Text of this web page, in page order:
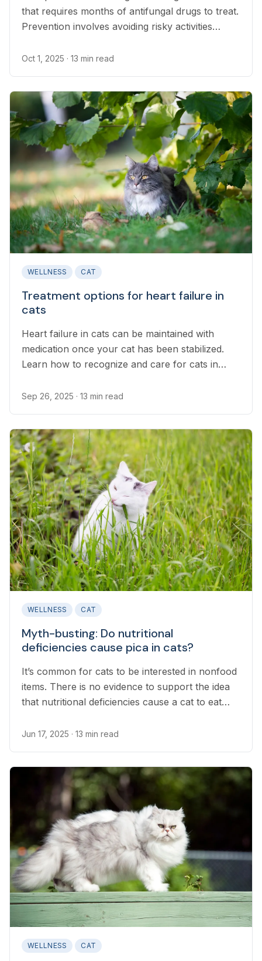
that requires months of antifungal drugs to treat.
Prevention involves avoiding risky activities
Oct 1, 2025 · 13 min read
WELLNESS CAT
Treatment options for heart failure in
cats
Heart failure in cats can be maintained with
medication once your cat has been stabilized.
Learn how to recognize and care for cats in
Sep 26, 2025 · 13 min read
WELLNESS CAT
Myth-busting: Do nutritional
deficiencies cause pica in cats?
It’s common for cats to be interested in nonfood
items. There is no evidence to support the idea
that nutritional deficiencies cause a cat to eat
Jun 17, 2025 · 13 min read
WELLNESS CAT